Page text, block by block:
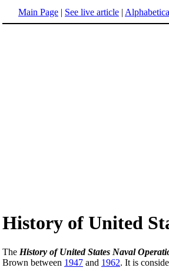
Main Page | See live article |
History of United
The History of United States Naval
Brown between 1947 and 1962. It is